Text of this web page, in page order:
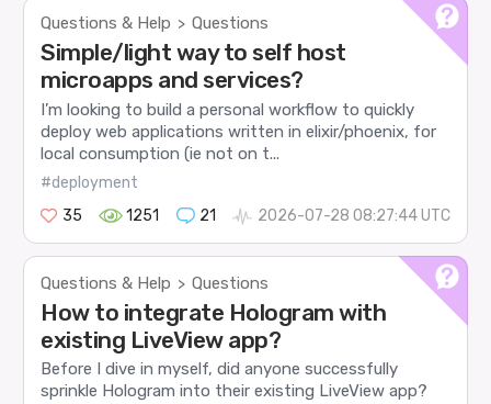
Questions & Help > Questions
Simple/light way to self host
microapps and services?
I’m looking to build a personal workflow to quickly
deploy web applications written in elixir/phoenix, for
local consumption (ie not on t...
#deployment
35
1251 21 2026-07-28 08:27:44 UTC
Questions & Help > Questions
How to integrate Hologram with
existing LiveView app?
Before I dive in myself, did anyone successfully
sprinkle Hologram into their existing LiveView app?